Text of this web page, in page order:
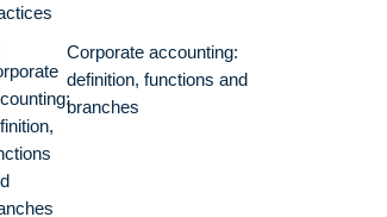
Corporate accounting:
definition, functions and
branches